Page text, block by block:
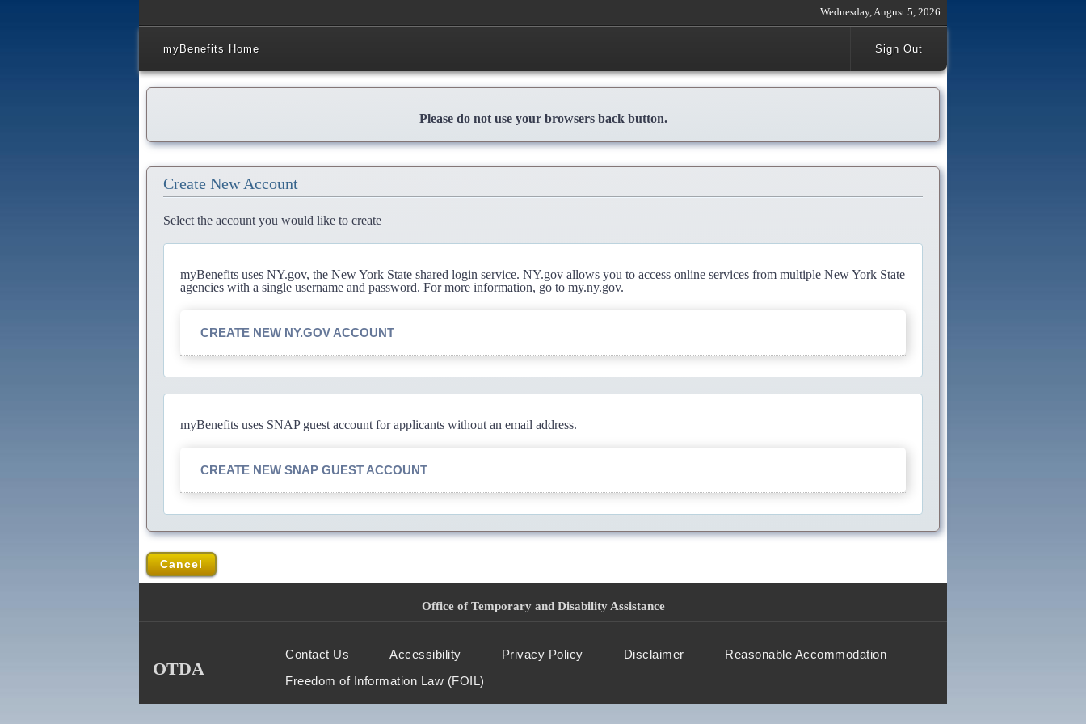
Wednesday, August 5, 2026
myBenefits Home Sign Out
Please do not use your browsers back button.
Create New Account
Select the account you would like to create
myBenefits uses NY.gov, the New York State shared login service. NY.gov allows you to access online services from multiple New York State
agencies with a single username and password. For more information, go to my.ny.gov.
CREATE NEW NY.GOV ACCOUNT
myBenefits uses SNAP guest account for applicants without an email address.
CREATE NEW SNAP GUEST ACCOUNT
Cancel
Office of Temporary and Disability Assistance
OTDA
Contact Us Accessibility Privacy Policy Disclaimer
Reasonable Accommodation
Freedom of Information Law (FOIL)